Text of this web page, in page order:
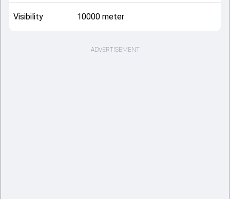
Visibility 10000 meter
ADVERTISEMENT